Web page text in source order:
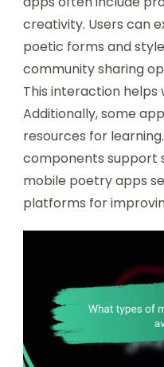
creativity. Users can
poetic forms and
community sharing
This interaction
Additionally, some
resources for
components support
mobile poetry apps
platforms for